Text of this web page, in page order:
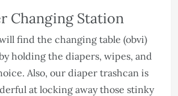
Changing Station
find the changing table (obvi)
holding the diapers, wipes, and
Also, our diaper trashcan is
at locking away those stinky